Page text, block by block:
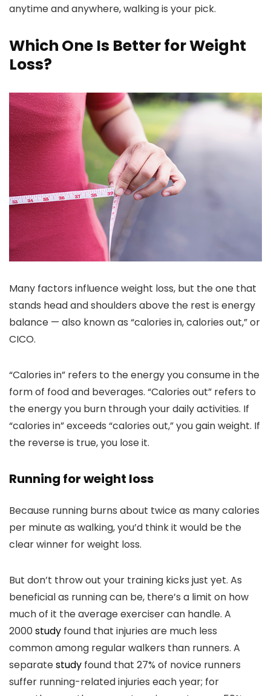
anytime and anywhere, walking is your pick.
Which One Is Better for Weight
Loss?
Many factors influence weight loss, but the one that
stands head and shoulders above the rest is energy
balance — also known as “calories in, calories out,” or
CICO.
“Calories in” refers to the energy you consume in the
form of food and beverages. “Calories out” refers to
the energy you burn through your daily activities. If
“calories in” exceeds “calories out,” you gain weight. If
the reverse is true, you lose it.
Running for weight loss
Because running burns about twice as many calories
per minute as walking, you’d think it would be the
clear winner for weight loss.
But don’t throw out your training kicks just yet. As
beneficial as running can be, there’s a limit on how
much of it the average exerciser can handle. A
2000study found that injuries are much less
common among regular walkers than runners. A
separatestudy found that 27% of novice runners
suffer running-related injuries each year; for